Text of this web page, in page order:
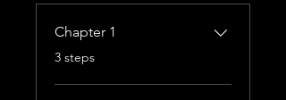
Chapter 1
.
3 steps